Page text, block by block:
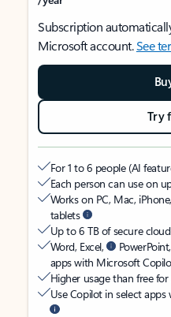
Subscription
Microsoft account.See
Try
For 1 to 6 people (AI
Each person can use on
Works on PC, Mac,
tablets
Up to 6 TB of secure
Word, Excel,
apps with Microsoft
Higher usage than free
Use Copilot in select